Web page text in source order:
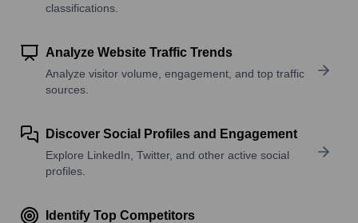
classifications.
Analyze Website Traffic Trends
Analyze visitor volume, engagement, and top traffic
sources.
Discover Social Profiles and Engagement
Explore LinkedIn, Twitter, and other active social
profiles.
Identify Top Competitors